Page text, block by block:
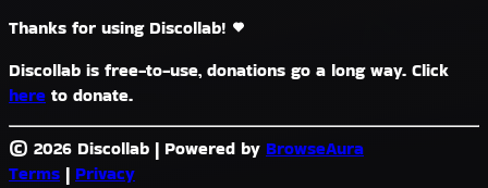
Thanks for using Discollab!
Discollab is free-to-use, donations go a long way. Click
here to donate.
© 2026 Discollab | Powered by BrowseAura
Terms | Privacy